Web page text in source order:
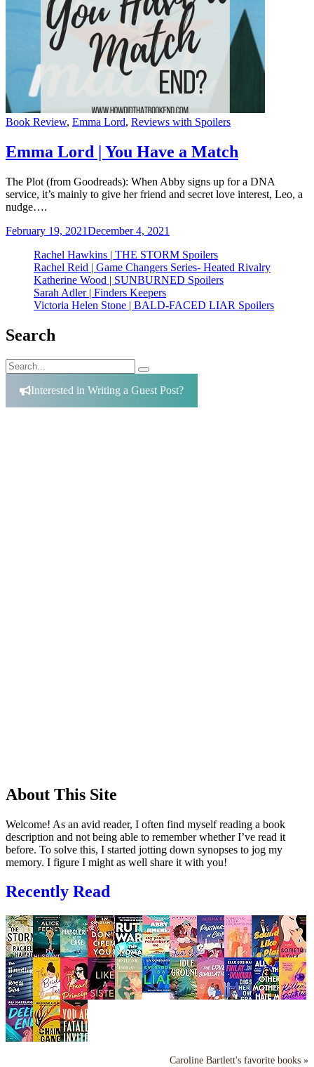
Categories
Book Review, Emma Lord, Reviews with Spoilers
Emma Lord | You Have a Match
The Plot (from Goodreads): When Abby signs up for a DNA
service, it’s mainly to give her friend and secret love interest, Leo, a
nudge….
February 19, 2021December 4, 2021
Rachel Hawkins | THE STORM Spoilers
Rachel Reid | Game Changers Series- Heated Rivalry
Katherine Wood | SUNBURNED Spoilers
Sarah Adler | Finders Keepers
Victoria Helen Stone | BALD-FACED LIAR Spoilers
Search
Search
for:
Search
Interested in Writing a Guest Post?
About This Site
Welcome! As an avid reader, I often find myself reading a book
description and not being able to remember whether I’ve read it
before. To solve this, I started jotting down synopses to jog my
memory. I figure I might as well share it with you!
Recently Read
Caroline Bartlett's favorite books »